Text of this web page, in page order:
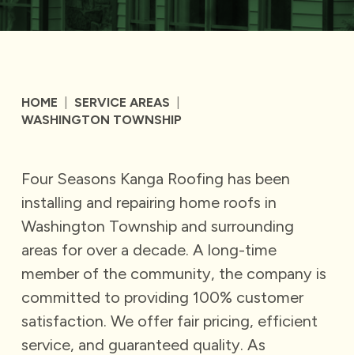
HOME SERVICE AREAS
WASHINGTON TOWNSHIP
Four Seasons Kanga Roofing has been
installing and repairing home roofs in
Washington Township and surrounding
areas for over a decade. A long-time
member of the community, the company is
committed to providing 100% customer
satisfaction. We offer fair pricing, efficient
service, and guaranteed quality. As